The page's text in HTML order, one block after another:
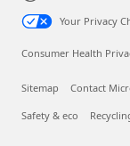
Your Privacy
Consumer Health
Sitemap Contact
Safety & eco